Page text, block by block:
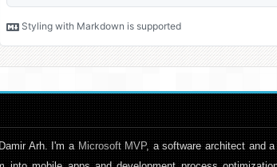
Arh. I'm aMicrosoft MVP, a software architect and